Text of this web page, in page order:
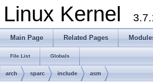
Linux Kernel
Main Page Related Pages
File List Globals
arch sparc include asm